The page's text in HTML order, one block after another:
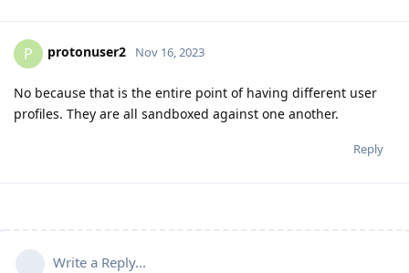
P protonuser2 Nov 16, 2023
No because that is the entire point of having different user
profiles. They are all sandboxed against one another.
Reply
Write a Reply...